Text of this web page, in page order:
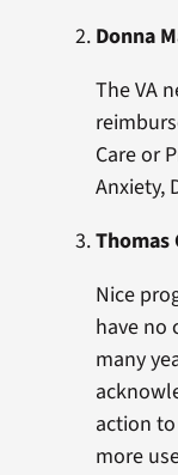
Donna
The VA
Care or
Anxiety,
Thomas
Nice
have no
many
action to
more